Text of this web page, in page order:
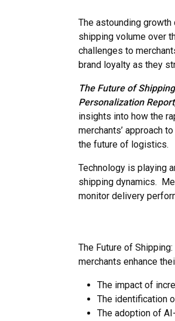
The astounding
shipping volume over
challenges to
brand loyalty as they
The Future of
Personalization Report
insights into how the
merchants’ approach
the future of logistics.
Technology is playing
shipping dynamics.
monitor delivery
The Future of
merchants enhance
The impact of
The identification
The adoption of